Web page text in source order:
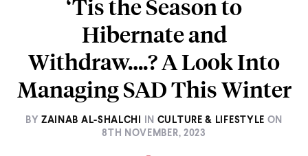
‘Tis the Season to
Hibernate and
Withdraw….? A Look Into
Managing SAD This Winter
BY ZAINAB AL-SHALCHI IN CULTURE & LIFESTYLE ON
8TH NOVEMBER, 2023